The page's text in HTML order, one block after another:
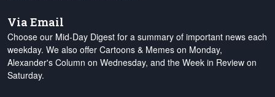
Via Email
Choose our Mid-Day Digest for a summary of important news each
weekday. We also offer Cartoons & Memes on Monday,
Alexander's Column on Wednesday, and the Week in Review on
Saturday.